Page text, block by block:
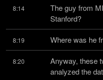
8:14
The guy from
Stanford?
8:19 Where was he
8:20
Anyway, these
analyzed the